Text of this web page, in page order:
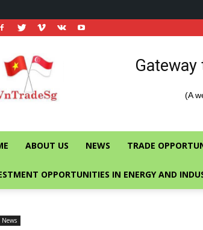
Vietnam
Trade
Office
in
(A
ABOUT US NEWS TRADE
OPPORTUNITIES IN ENERGY AND
News